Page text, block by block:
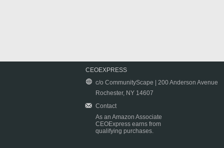
CEOEXPRESS
c/o CommunityScape | 200 Anderson Avenue
Rochester, NY 14607
Contact
As an Amazon Associate
CEOExpress earns from
qualifying purchases.